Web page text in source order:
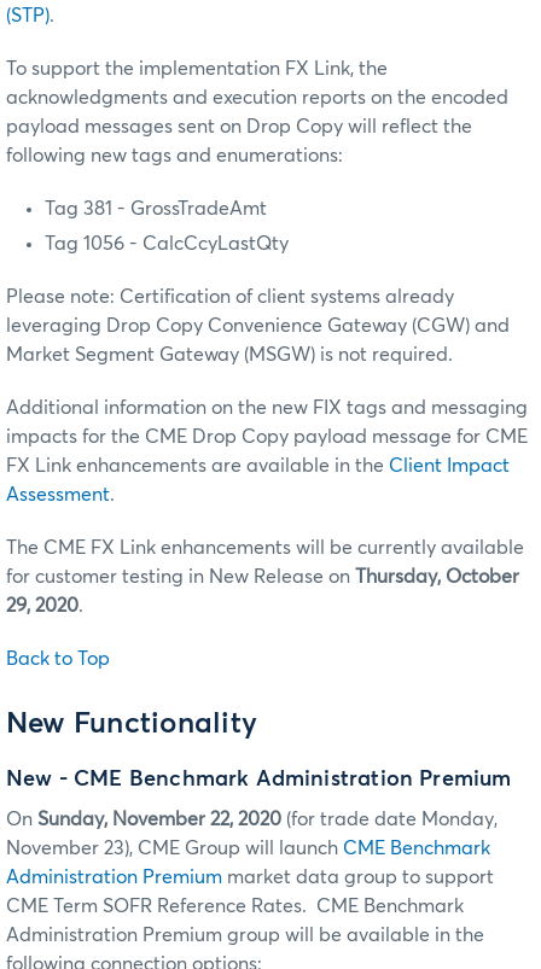
(STP).
To support the implementation FX Link, the
acknowledgments and execution reports on the encoded
payload messages sent on Drop Copy will reflect the
following new tags and enumerations:
Tag 381 - GrossTradeAmt
Tag 1056 - CalcCcyLastQty
Please note: Certification of client systems already
leveraging Drop Copy Convenience Gateway (CGW) and
Market Segment Gateway (MSGW) is not required.
Additional information on the new FIX tags and messaging
impacts for the CME Drop Copy payload message for CME
FX Link enhancements are available in the Client Impact
Assessment.
The CME FX Link enhancements will be currently available
for customer testing in New Release on Thursday, October
29, 2020.
Back to Top
New Functionality
New - CME Benchmark Administration Premium
On Sunday, November 22, 2020 (for trade date Monday,
November 23), CME Group will launch CME Benchmark
Administration Premium market data group to support
CME Term SOFR Reference Rates. CME Benchmark
Administration Premium group will be available in the
following connection options: